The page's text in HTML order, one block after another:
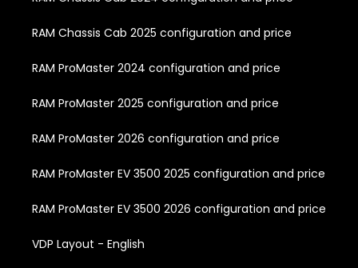
RAM Chassis Cab 2025 configuration and price
RAM ProMaster 2024 configuration and price
RAM ProMaster 2025 configuration and price
RAM ProMaster 2026 configuration and price
RAM ProMaster EV 3500 2025 configuration and price
RAM ProMaster EV 3500 2026 configuration and price
VDP Layout - English